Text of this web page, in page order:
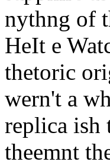
nythng of
HeIt e
thetoric
wern't a
replica ish
theemnt